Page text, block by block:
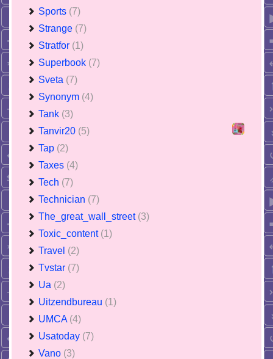
Sports (7)
Strange (7)
Stratfor (1)
Superbook (7)
Sveta (7)
Synonym (4)
Tank (3)
Tanvir20 (5)
Tap (2)
Taxes (4)
Tech (7)
Technician (7)
The_great_wall_street (3)
Toxic_content (1)
Travel (2)
Tvstar (7)
Ua (2)
Uitzendbureau (1)
UMCA (4)
Usatoday (7)
Vano (3)